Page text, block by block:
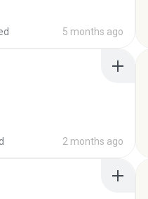
5 months ago
2 months ago